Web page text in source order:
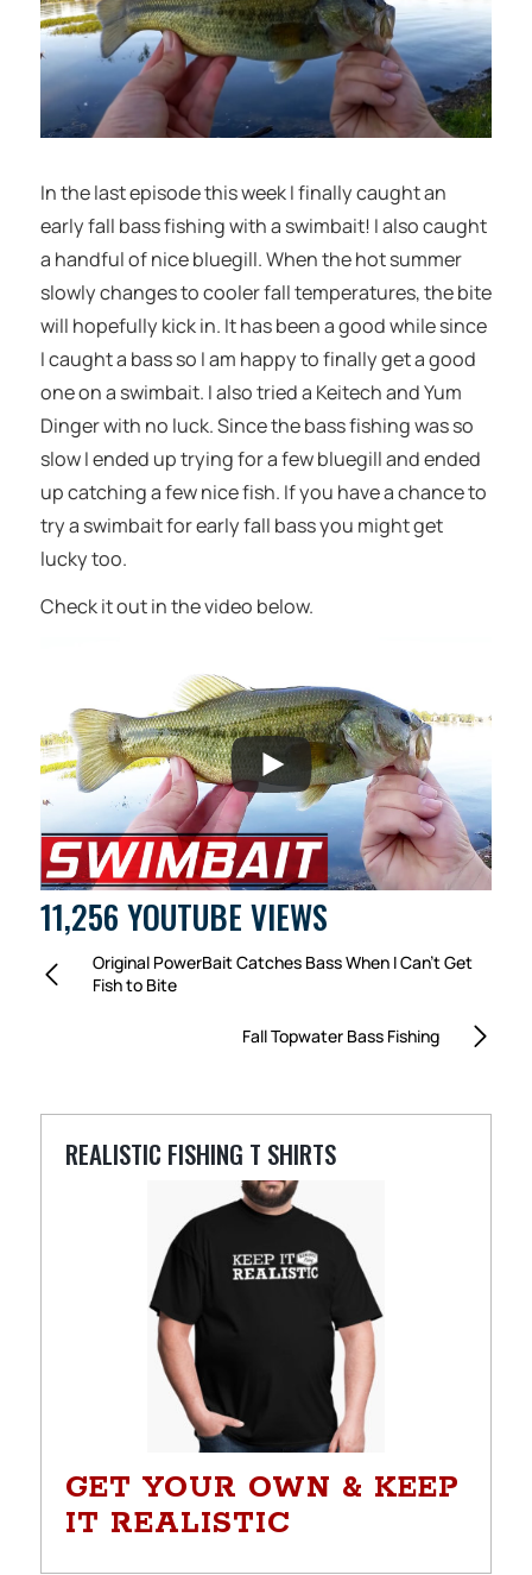
In the last episode this week I finally caught an
early fall bass fishing with a swimbait! I also caught
a handful of nice bluegill. When the hot summer
slowly changes to cooler fall temperatures, the bite
will hopefully kick in. It has been a good while since
I caught a bass so I am happy to finally get a good
one on a swimbait. I also tried a Keitech and Yum
Dinger with no luck. Since the bass fishing was so
slow I ended up trying for a few bluegill and ended
up catching a few nice fish. If you have a chance to
try a swimbait for early fall bass you might get
lucky too.
Check it out in the video below.
11,256 YOUTUBE VIEWS
Original PowerBait Catches Bass When I Can’t Get
Fish to Bite
Fall Topwater Bass Fishing
REALISTIC FISHING T SHIRTS
GET YOUR OWN & KEEP
IT REALISTIC